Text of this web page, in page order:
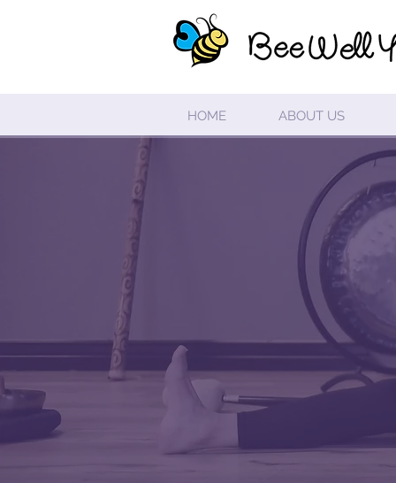
HOME ABOUT US